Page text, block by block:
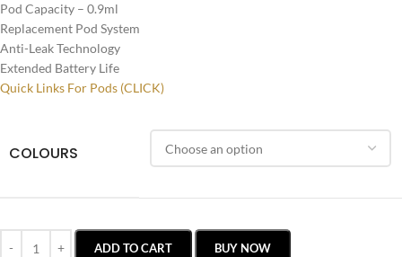
Pod Capacity – 0.9ml
Replacement Pod System
Anti-Leak Technology
Extended Battery Life
Quick Links For Pods (CLICK)
COLOURS
ADD TO CART BUY NOW